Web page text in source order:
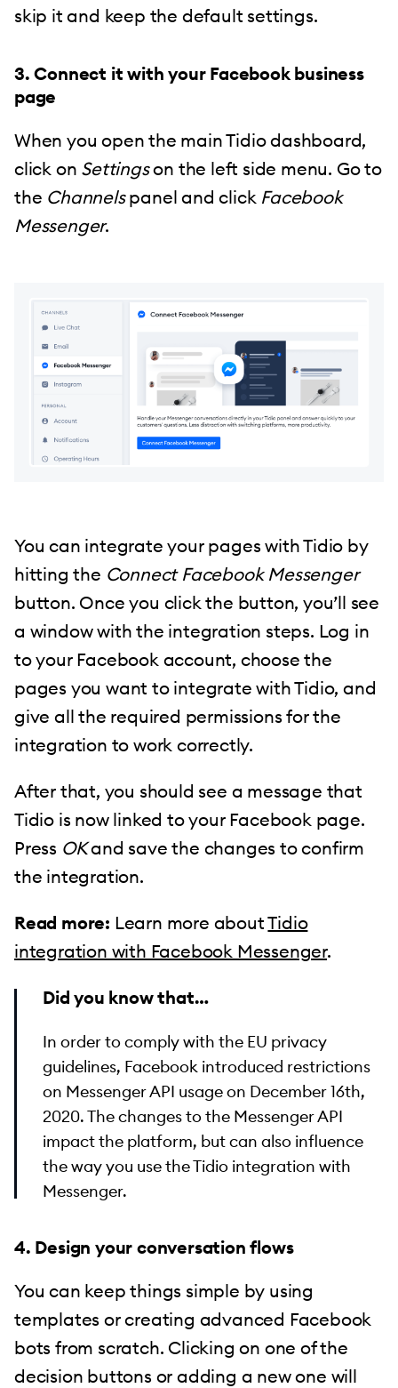
skip it and keep the default settings.
3. Connect it with your Facebook business
page
When you open the main Tidio dashboard,
click on Settingson the left side menu. Go to
the Channelspanel and click Facebook
Messenger.
You can integrate your pages with Tidio by
hitting the Connect Facebook Messenger
button. Once you click the button, you’ll see
a window with the integration steps. Log in
to your Facebook account, choose the
pages you want to integrate with Tidio, and
give all the required permissions for the
integration to work correctly.
After that, you should see a message that
Tidio is now linked to your Facebook page.
Press OKand save the changes to confirm
the integration.
Read more: Learn more aboutTidio
integration with Facebook Messenger.
Did you know that…
In order to comply with the EU privacy
guidelines, Facebook introduced restrictions
on Messenger API usage on December 16th,
2020. The changes to the Messenger API
impact the platform, but can also influence
the way you use the Tidio integration with
Messenger.
4. Design your conversation flows
You can keep things simple by using
templates or creating advanced Facebook
bots from scratch. Clicking on one of the
decision buttons or adding a new one will